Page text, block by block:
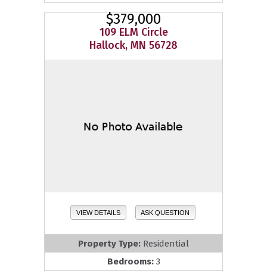
$379,000
109 ELM Circle
Hallock, MN 56728
VIEW DETAILS ASK QUESTION
Property Type: Residential
Bedrooms: 3